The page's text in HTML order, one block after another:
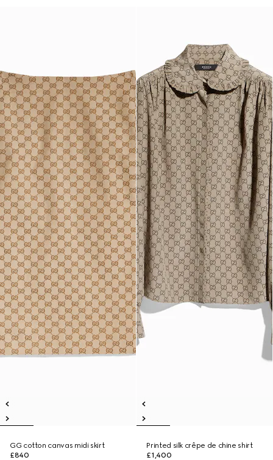
GG cotton canvas midi skirt
£840
Printed silk crêpe de chine shirt
£1,400